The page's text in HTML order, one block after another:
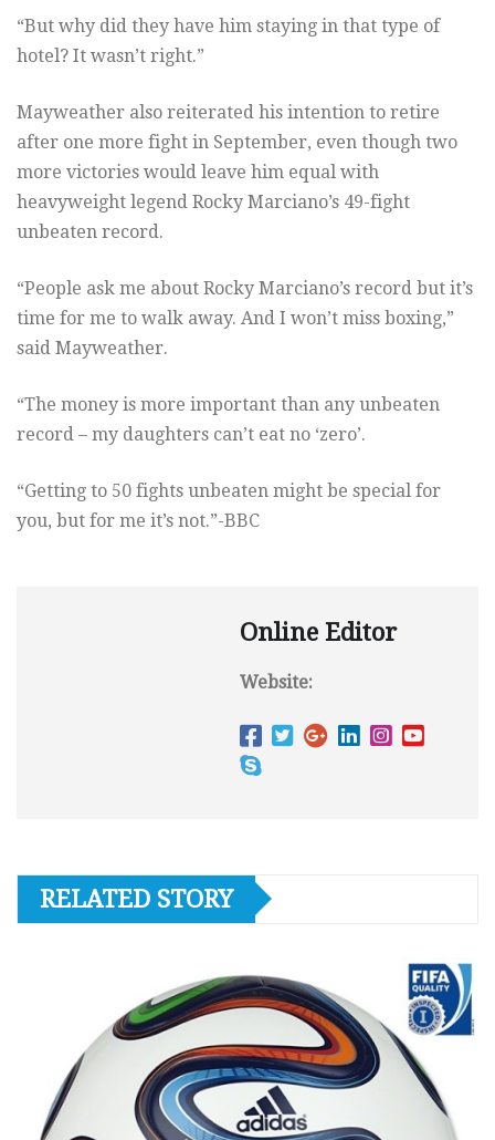
“But why did they have him staying in that type of
hotel? It wasn’t right.”
Mayweather also reiterated his intention to retire
after one more fight in September, even though two
more victories would leave him equal with
heavyweight legend Rocky Marciano’s 49-fight
unbeaten record.
“People ask me about Rocky Marciano’s record but it’s
time for me to walk away. And I won’t miss boxing,”
said Mayweather.
“The money is more important than any unbeaten
record – my daughters can’t eat no ‘zero’.
“Getting to 50 fights unbeaten might be special for
you, but for me it’s not.”-BBC
Online Editor
Website:
RELATED STORY